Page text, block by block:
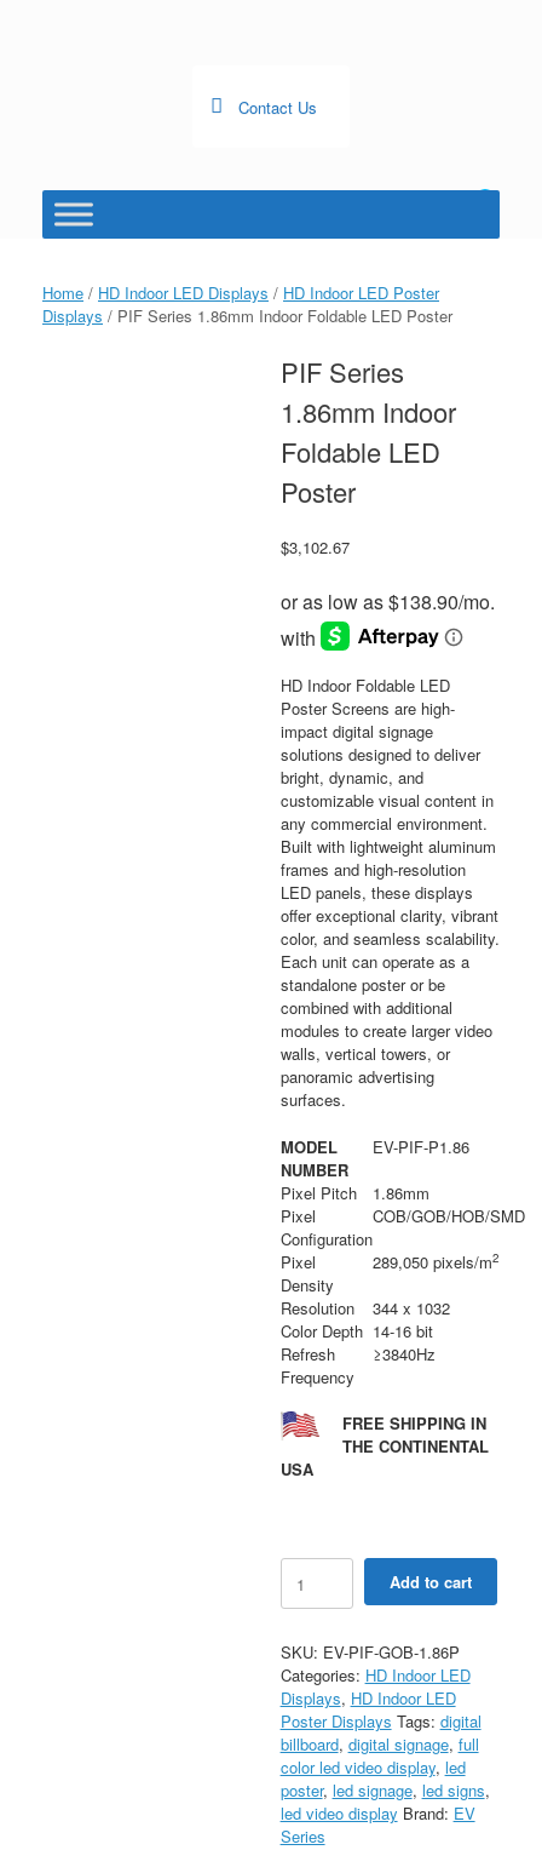
Contact Us
shopping
Home / HD Indoor LED Displays / HD Indoor LED Poster
Displays / PIF Series 1.86mm Indoor Foldable LED Poster
PIF Series
1.86mm Indoor
Foldable LED
Poster
$3,102.67
HD Indoor Foldable LED
Poster Screens are high-
impact digital signage
solutions designed to deliver
bright, dynamic, and
customizable visual content in
any commercial environment.
Built with lightweight aluminum
frames and high-resolution
LED panels, these displays
offer exceptional clarity, vibrant
color, and seamless scalability.
Each unit can operate as a
standalone poster or be
combined with additional
modules to create larger video
walls, vertical towers, or
panoramic advertising
surfaces.
MODEL
NUMBER
EV-PIF-P1.86
Pixel Pitch
1.86mm
Pixel
Configuration
COB/GOB/HOB/SMD
Pixel
Density
289,050 pixels/m2
Resolution
344 x 1032
Color Depth 14-16 bit
Refresh
Frequency
≥3840Hz
FREE SHIPPING IN
THE CONTINENTAL
USA
Series
1.86mm
Foldable
LED
Poster
quantity
Add to cart
SKU: EV-PIF-GOB-1.86P
Categories: HD Indoor LED
Displays, HD Indoor LED
Poster Displays Tags: digital
billboard, digital signage, full
color led video display, led
poster, led signage, led signs,
led video display Brand: EV
Series